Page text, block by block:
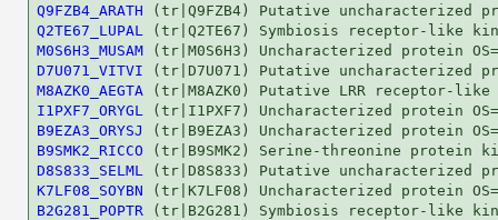
Q9FZB4_ARATH
Q2TE67_LUPAL
M0S6H3_MUSAM
D7U071_VITVI
M8AZK0_AEGTA
I1PXF7_ORYGL
B9EZA3_ORYSJ
B9SMK2_RICCO
D8S833_SELML
K7LF08_SOYBN
B2G281_POPTR